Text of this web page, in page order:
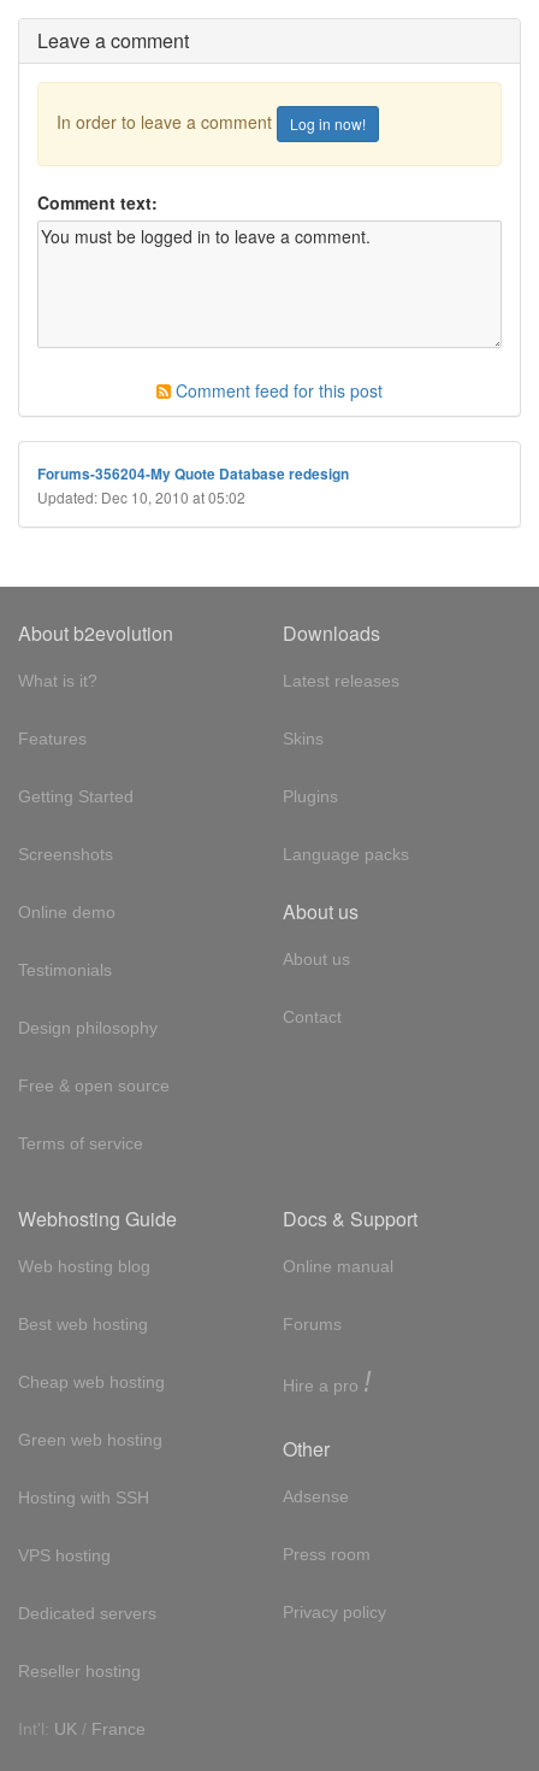
Leave a comment
In order to leave a comment Log in now!
Comment text:
Comment feed for this post
Forums-356204-My Quote Database redesign
Updated: Dec 10, 2010 at 05:02
About b2evolution
What is it?
Features
Getting Started
Screenshots
Online demo
Testimonials
Design philosophy
Free & open source
Terms of service
Downloads
Latest releases
Skins
Plugins
Language packs
About us
About us
Contact
Webhosting Guide
Web hosting blog
Best web hosting
Cheap web hosting
Green web hosting
Hosting with SSH
VPS hosting
Dedicated servers
Reseller hosting
Int'l: UK / France
Docs & Support
Online manual
Forums
Hire a pro !
Other
Adsense
Press room
Privacy policy